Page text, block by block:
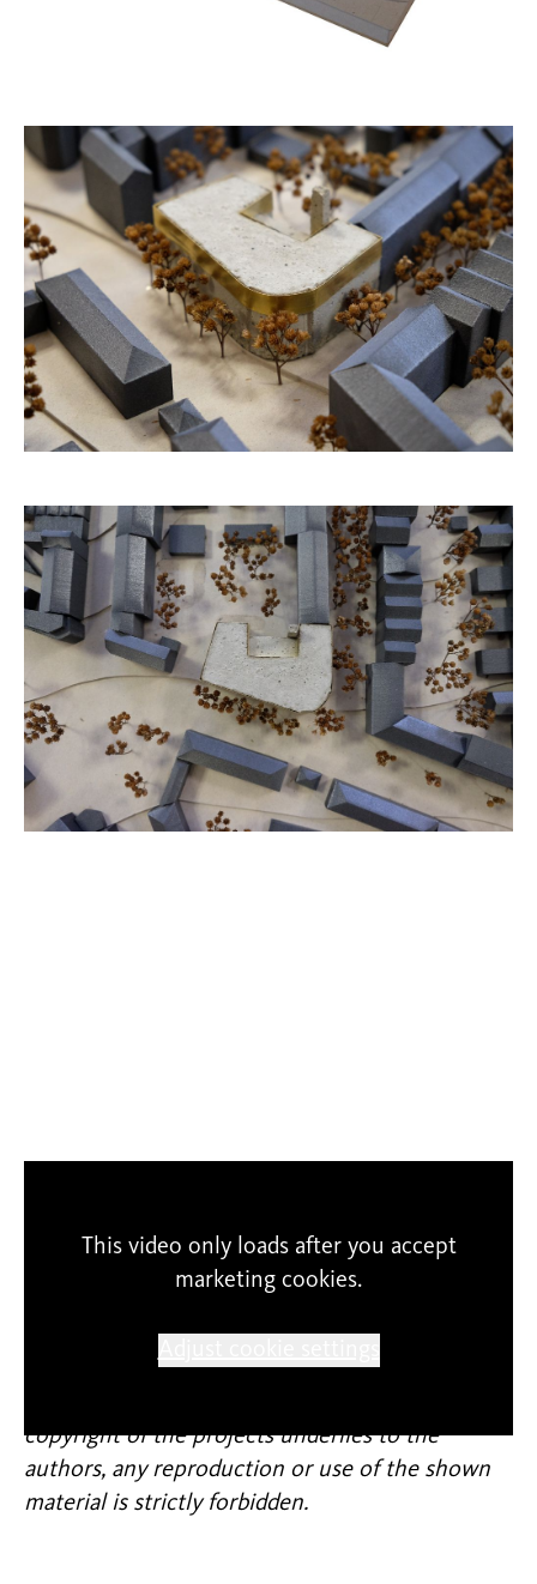
This video only loads after you accept
marketing cookies.
SCHUNCK cannot guarantee the correctness of
content and expression. The participants
copyright of the projects underlies to the
authors, any reproduction or use of the shown
material is strictly forbidden.